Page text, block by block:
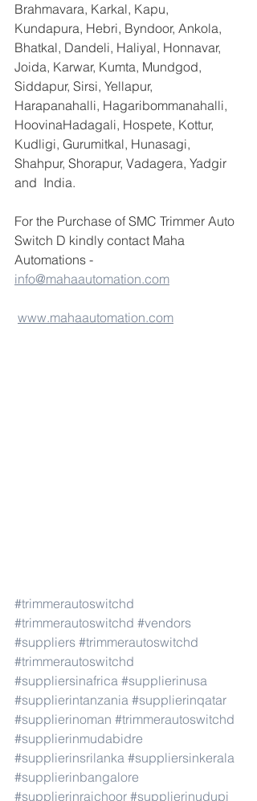
Brahmavara, Karkal, Kapu,
Kundapura, Hebri, Byndoor, Ankola,
Bhatkal, Dandeli, Haliyal, Honnavar,
Joida, Karwar, Kumta, Mundgod,
Siddapur, Sirsi, Yellapur,
Harapanahalli, Hagaribommanahalli,
HoovinaHadagali, Hospete, Kottur,
Kudligi, Gurumitkal, Hunasagi,
Shahpur, Shorapur, Vadagera, Yadgir
and  India.
For the Purchase of SMC Trimmer Auto
Switch D kindly contact Maha
Automations -
info@mahaautomation.com
www.mahaautomation.com
#trimmerautoswitchd
#trimmerautoswitchd #vendors
#suppliers #trimmerautoswitchd
#trimmerautoswitchd
#suppliersinafrica #supplierinusa
#supplierintanzania #supplierinqatar
#supplierinoman #trimmerautoswitchd
#supplierinmudabidre
#supplierinsrilanka #suppliersinkerala
#supplierinbangalore
#supplierinraichoor #supplierinudupi